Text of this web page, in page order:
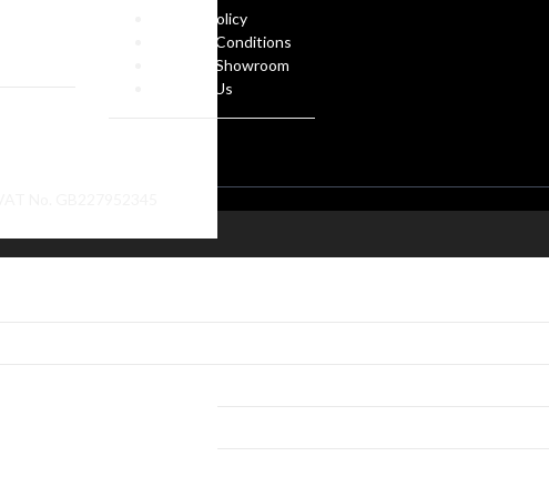
Privacy Policy
Terms & Conditions
Visit our Showroom
Contact Us
No. GB227952345